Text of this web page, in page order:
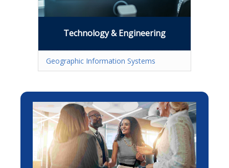
Technology & Engineering
Geographic Information Systems